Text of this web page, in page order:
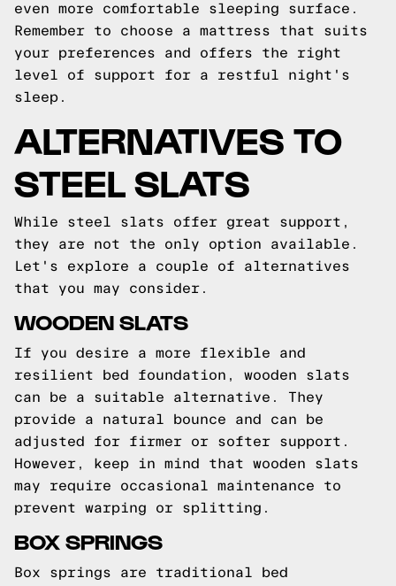
even more comfortable sleeping surface.
Remember to choose a mattress that suits
your preferences and offers the right
level of support for a restful night's
sleep.
ALTERNATIVES TO
STEEL SLATS
While steel slats offer great support,
they are not the only option available.
Let's explore a couple of alternatives
that you may consider.
WOODEN SLATS
If you desire a more flexible and
resilient bed foundation, wooden slats
can be a suitable alternative. They
provide a natural bounce and can be
adjusted for firmer or softer support.
However, keep in mind that wooden slats
may require occasional maintenance to
prevent warping or splitting.
BOX SPRINGS
Box springs are traditional bed